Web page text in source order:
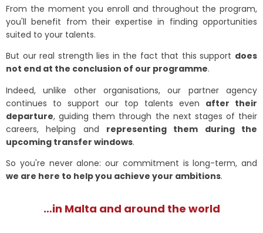
From the moment you enroll and throughout the program,
you'll benefit from their expertise in finding opportunities
suited to your talents.
But our real strength lies in the fact that this support does
not end at the conclusion of our programme.
Indeed, unlike other organisations, our partner agency
continues to support our top talents even after their
departure, guiding them through the next stages of their
careers, helping and representing them during the
upcoming transfer windows.
So you're never alone: our commitment is long-term, and
we are here to help you achieve your ambitions.
…in Malta and around the world